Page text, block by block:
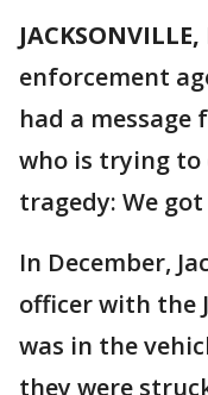
enforcement
had a message
who is trying to
tragedy: We
In December,
officer with the
was in the
they were